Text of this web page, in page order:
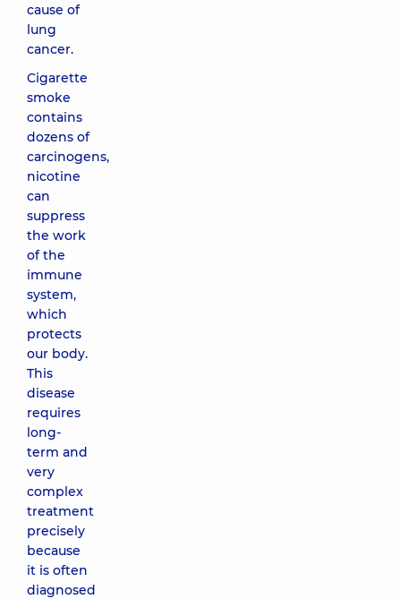
cause of
lung
cancer.
Cigarette
smoke
contains
dozens of
carcinogens,
nicotine
can
suppress
the work
of the
immune
system,
which
protects
our body.
This
disease
requires
long-
term and
very
complex
treatment
precisely
because
it is often
diagnosed